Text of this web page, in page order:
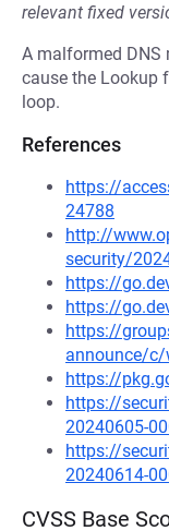
relevant fixed
A malformed DNS
cause the Lookup
loop.
References
https://
24788
http://
security/
https://
https://
https://
announce/c/
https://
https://
20240605-
https://
20240614-
CVSS Base